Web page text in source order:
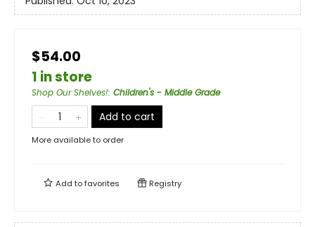
$54.00
1 in store
Shop Our Shelves!: Children's - Middle Grade
Add to cart
More available to order
Add tofavorites Registry